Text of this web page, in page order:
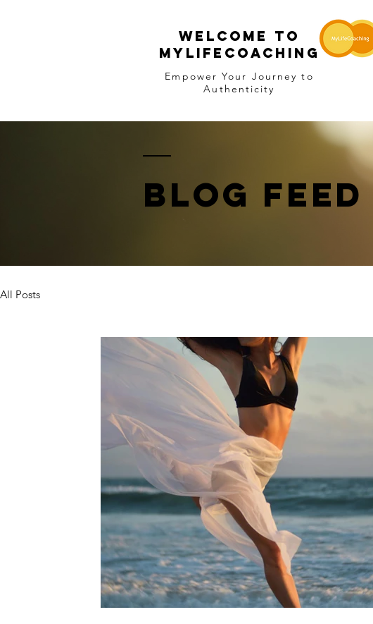
WELCOME TO
MYLIFECOACHING
Empower Your Journey to
Authenticity
BLOG FEED
All Posts